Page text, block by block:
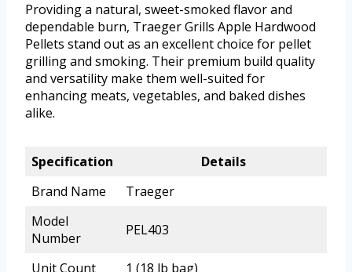
Providing a natural, sweet-smoked flavor and
dependable burn, Traeger Grills Apple Hardwood
Pellets stand out as an excellent choice for pellet
grilling and smoking. Their premium build quality
and versatility make them well-suited for
enhancing meats, vegetables, and baked dishes
alike.
Specification
Details
Brand Name
Traeger
Model
Number
PEL403
Unit Count 1 (18 lb bag)